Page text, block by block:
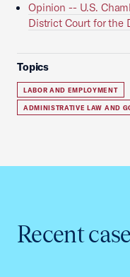
Opinion -- U.S.
District Court for the
Topics
LABOR AND EMPLOYMENT
ADMINISTRATIVE LAW AND
Recent